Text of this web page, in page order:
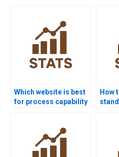
Which website is best
for process capability
How